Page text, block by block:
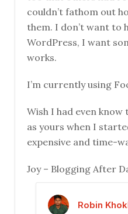
couldn’t fathom out
them. I don’t want to
WordPress, I want
works.
I’m currently using
Wish I had even
as yours when I
expensive and time-
Joy – Blogging After
Robin